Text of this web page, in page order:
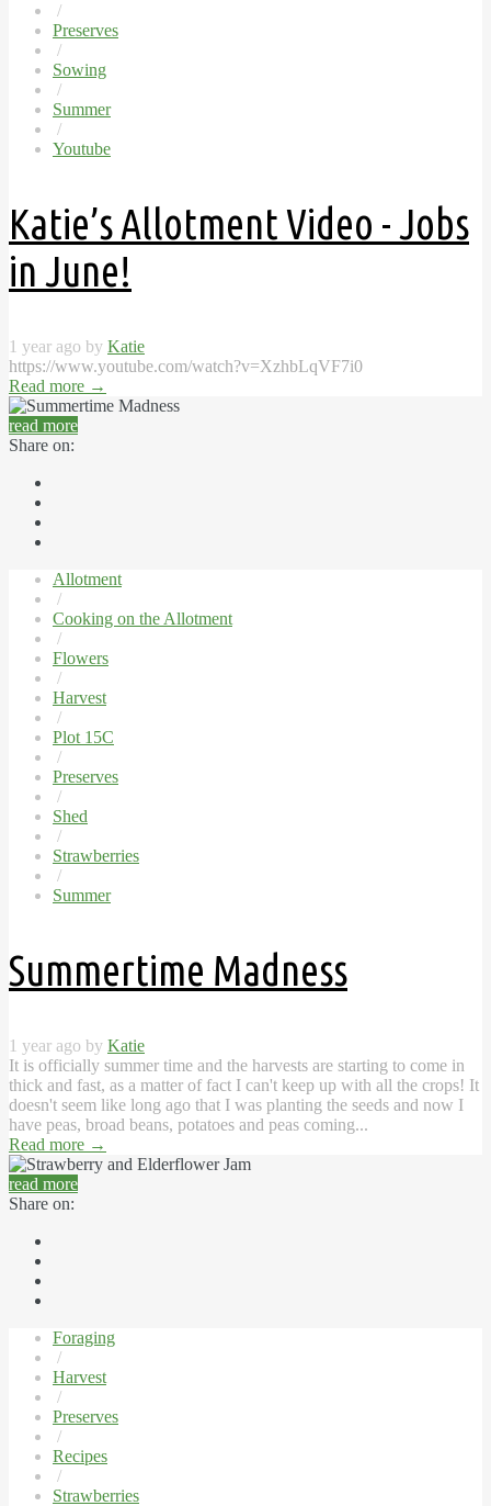
/
Preserves
/
Sowing
/
Summer
/
Youtube
Katie’s Allotment Video - Jobs
in June!
1 year ago by Katie
https://www.youtube.com/watch?v=XzhbLqVF7i0
Read more →
read more
Share on:
Allotment
/
Cooking on the Allotment
/
Flowers
/
Harvest
/
Plot 15C
/
Preserves
/
Shed
/
Strawberries
/
Summer
Summertime Madness
1 year ago by Katie
It is officially summer time and the harvests are starting to come in
thick and fast, as a matter of fact I can't keep up with all the crops! It
doesn't seem like long ago that I was planting the seeds and now I
have peas, broad beans, potatoes and peas coming...
Read more →
read more
Share on:
Foraging
/
Harvest
/
Preserves
/
Recipes
/
Strawberries